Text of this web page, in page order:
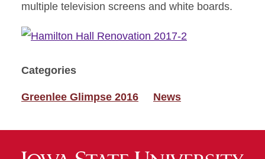
multiple television screens and white boards.
Categories
Greenlee Glimpse 2016 News